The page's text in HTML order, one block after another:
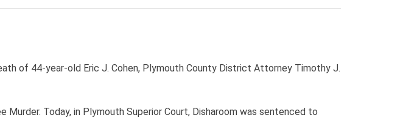
of 44-year-old Eric J. Cohen, Plymouth County District Attorney Timothy J.
Today, in Plymouth Superior Court, Disharoom was sentenced to